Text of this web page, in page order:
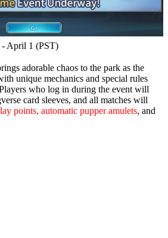
April 1 (PST)
adorable chaos to the park as the
unique mechanics and special rules
who log in during the event will
card sleeves, and all matches will
points, automatic pupper amulets, and